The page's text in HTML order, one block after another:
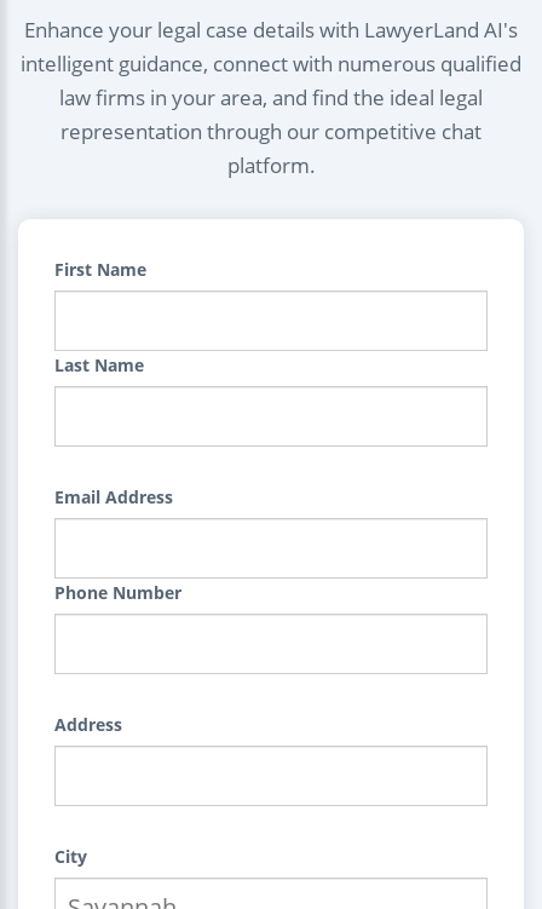
Enhance your legal case details with LawyerLand AI's
intelligent guidance, connect with numerous qualified
law firms in your area, and find the ideal legal
representation through our competitive chat
platform.
First Name
Last Name
Email Address
Phone Number
Address
City